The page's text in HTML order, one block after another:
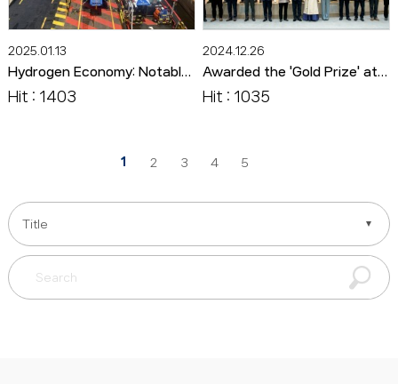
2025.01.13
Hydrogen Economy: Notable Technologies and Products 72. Vinssen's '100kW Fuel Cell System for Ships'
Hit : 1403
2024.12.26
Awarded the 'Gold Prize' at the 2024 Jeollanam-do Small and Medium-sized Enterprises Awards.
Hit : 1035
1 2 3 4 5